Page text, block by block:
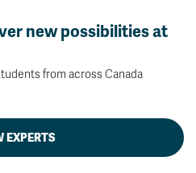
new possibilities at
from across Canada
EXPERTS